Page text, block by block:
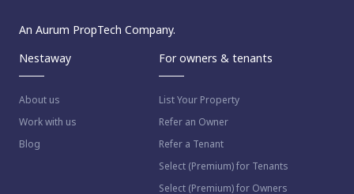
An Aurum PropTech Company.
Nestaway
About us
Work with us
Blog
For owners & tenants
List Your Property
Refer an Owner
Refer a Tenant
Select (Premium) for Tenants
Select (Premium) for Owners